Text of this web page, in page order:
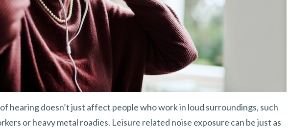
hearing doesn’t just affect people who work in loud surroundings, such
or heavy metal roadies. Leisure related noise exposure can be just as